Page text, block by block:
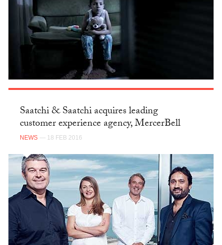
Saatchi & Saatchi acquires leading
customer experience agency, MercerBell
NEWS — 18 FEB 2016